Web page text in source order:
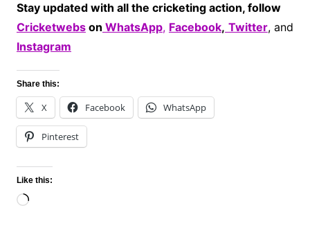
Stay updated with all the cricketing action, follow
Cricketwebson WhatsApp, Facebook, Twitter, and
Instagram
Share this:
X Facebook WhatsApp
Pinterest
Like this:
Loading…